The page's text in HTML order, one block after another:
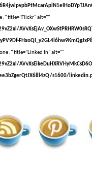
;" title="Flickr" alt=""
;" title="Linked In" alt=""
s1600/